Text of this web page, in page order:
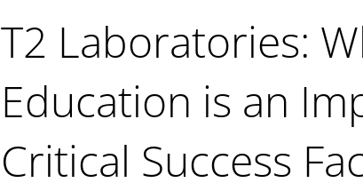
T2 Laboratories:
Education is an
Critical Success